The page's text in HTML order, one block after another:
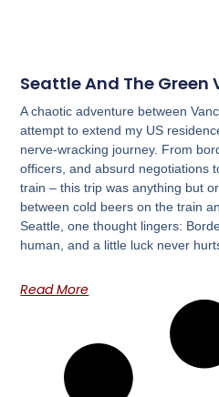
Seattle And The Green
A chaotic adventure between
attempt to extend my US
nerve-wracking journey. From
officers, and absurd negotiations
train – this trip was anything but
between cold beers on the train
Seattle, one thought lingers:
human, and a little luck never
Read More